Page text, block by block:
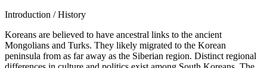
Introduction / History
Koreans are believed to have ancestral links to the ancient
Mongolians and Turks. They likely migrated to the Korean
peninsula from as far away as the Siberian region. Distinct regional